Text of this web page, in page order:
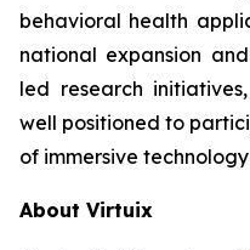
behavioral health
national expansion
led research
well positioned to
of immersive
About Virtuix